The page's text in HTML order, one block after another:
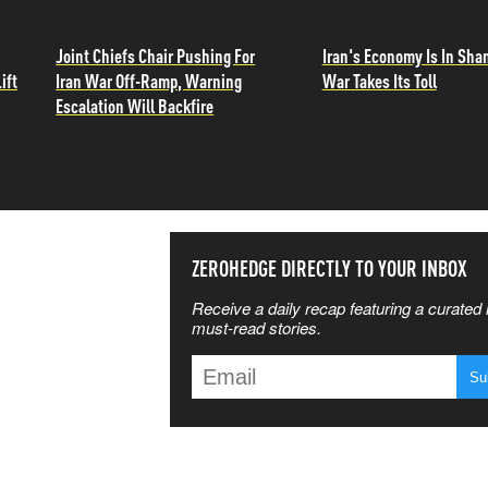
Joint Chiefs Chair Pushing For
Iran War Off-Ramp, Warning
Escalation Will Backfire
Iran's Economy Is In
War Takes Its Toll
ZEROHEDGE DIRECTLY TO YOUR INBOX
Receive a daily recap featuring a curated
must-read stories.